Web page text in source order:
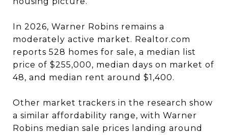
In 2026, Warner Robins remains a
moderately active market. Realtor.com
reports 528 homes for sale, a median list
price of $255,000, median days on market of
48, and median rent around $1,400.
Other market trackers in the research show
a similar affordability range, with Warner
Robins median sale prices landing around